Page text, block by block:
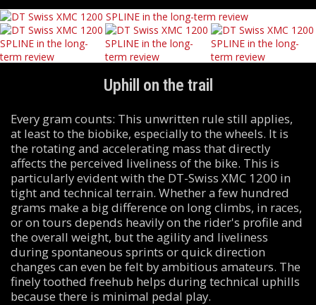
Uphill on the trail
Every gram counts: This unwritten rule still applies,
at least to the biobike, especially to the wheels. It is
the rotating and accelerating mass that directly
affects the perceived liveliness of the bike. This is
particularly evident with the DT-Swiss XMC 1200 in
tight and technical terrain. Whether a few hundred
grams make a big difference on long climbs, in races,
or on tours depends heavily on the rider's profile and
the overall weight, but the agility and liveliness
during spontaneous sprints or quick direction
changes can even be felt by ambitious amateurs. The
finely toothed freehub helps during technical uphills
because there is minimal pedal play.